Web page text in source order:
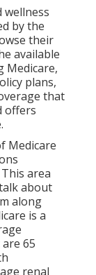
wellness
by the
their
available
Medicare,
plans,
that
offers
Medicare
area
about
along
is a
65
renal